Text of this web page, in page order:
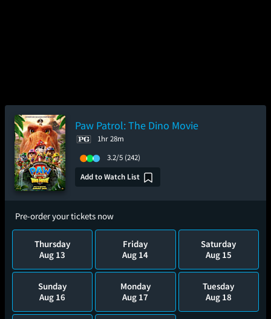
Paw Patrol: The Dino Movie
1hr 28m
3.2/5 (242)
Add to Watch List
Pre-order your tickets now
Thursday
Aug 13
Friday
Aug 14
Saturday
Aug 15
Sunday
Aug 16
Monday
Aug 17
Tuesday
Aug 18